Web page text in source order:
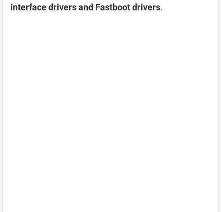
interface drivers and Fastboot drivers.